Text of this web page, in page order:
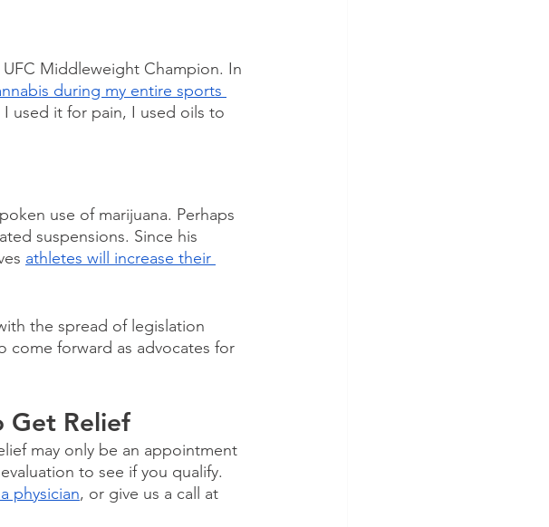
Middleweight Champion. In
during my entire sports
used it for pain, I used oils to
use of marijuana. Perhaps
suspensions. Since his
athletes will increase their
the spread of legislation
come forward as advocates for
Get Relief
may only be an appointment
to see if you qualify.
physician, or give us a call at